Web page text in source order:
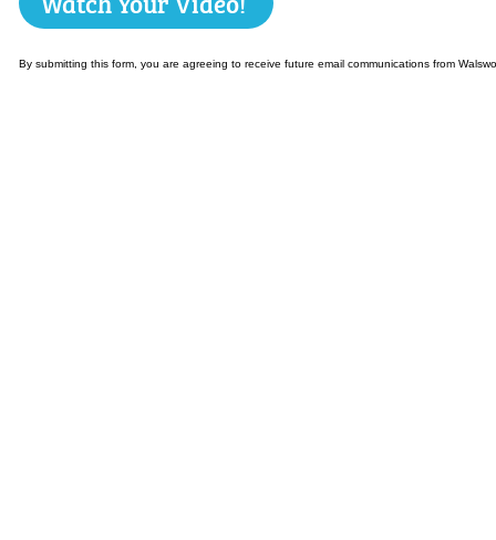
By submitting this form, you are agreeing to receive future email communications from